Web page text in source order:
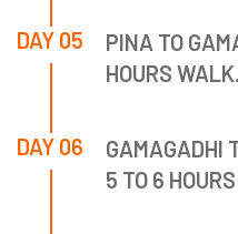
DAY 05
PINA TO
HOURS WALK.
DAY 06
GAMAGADHI
5 TO 6